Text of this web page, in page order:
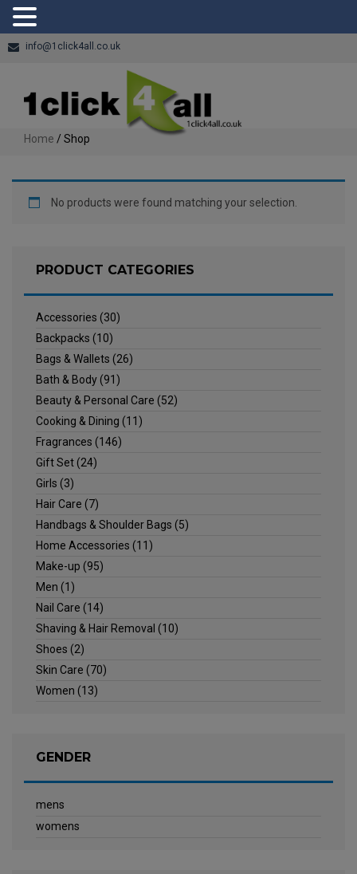
info@1click4all.co.uk
Home / Shop
No products were found matching your selection.
PRODUCT CATEGORIES
Accessories (30)
Backpacks (10)
Bags & Wallets (26)
Bath & Body(91)
Beauty & Personal Care (52)
Cooking & Dining (11)
Fragrances (146)
Gift Set(24)
Girls (3)
Hair Care (7)
Handbags & Shoulder Bags (5)
Home Accessories (11)
Make-up (95)
Men (1)
Nail Care (14)
Shaving & Hair Removal (10)
Shoes (2)
Skin Care (70)
Women (13)
GENDER
mens
womens